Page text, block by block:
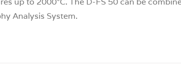
Analysis System.